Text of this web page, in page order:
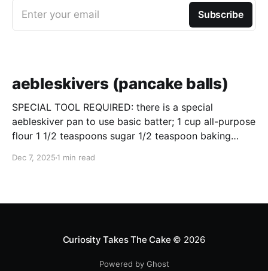
Enter your email Subscribe
aebleskivers (pancake balls)
SPECIAL TOOL REQUIRED: there is a special
aebleskiver pan to use basic batter; 1 cup all-purpose
flour 1 1/2 teaspoons sugar 1/2 teaspoon baking
cup whole milk 2 tablespoons unsalted butter, melted
Dec 7, 2025 1 min read
Curiosity Takes The Cake © 2026
Powered by Ghost